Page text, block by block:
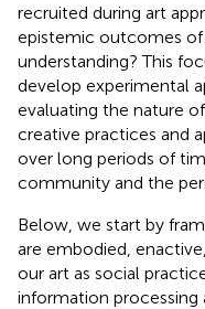
recruited during art
epistemic outcomes
understanding? This
develop experimental
evaluating the nature
creative practices and
over long periods of
community and the
Below, we start by
are embodied,
our art as social
information